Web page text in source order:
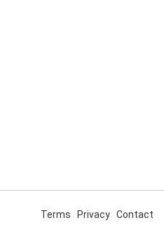
Terms Privacy Contact